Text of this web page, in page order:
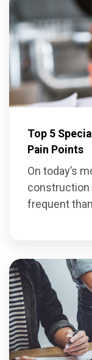
Top 5
Pain Points
On today’s
construction
frequent